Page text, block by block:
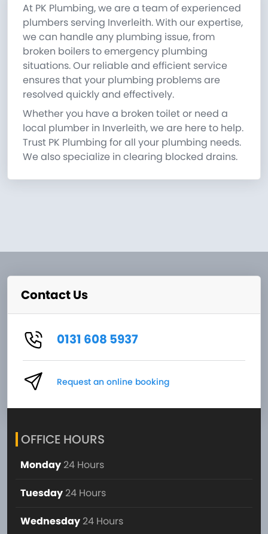
At PK Plumbing, we are a team of experienced
plumbers serving Inverleith. With our expertise,
we can handle any plumbing issue, from
broken boilers to emergency plumbing
situations. Our reliable and efficient service
ensures that your plumbing problems are
resolved quickly and effectively.
Whether you have a broken toilet or need a
local plumber in Inverleith, we are here to help.
Trust PK Plumbing for all your plumbing needs.
We also specialize in clearing blocked drains.
Contact Us
0131 608 5937
Request an online booking
OFFICE HOURS
Monday 24 Hours
Tuesday 24 Hours
Wednesday 24 Hours